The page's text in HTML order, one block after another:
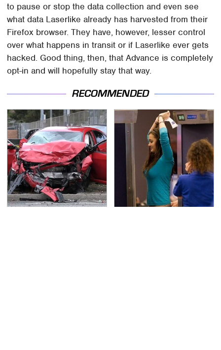
to pause or stop the data collection and even see
what data Laserlike already has harvested from their
Firefox browser. They have, however, lesser control
over what happens in transit or if Laserlike ever gets
hacked. Good thing, then, that Advance is completely
opt-in and will hopefully stay that way.
RECOMMENDED